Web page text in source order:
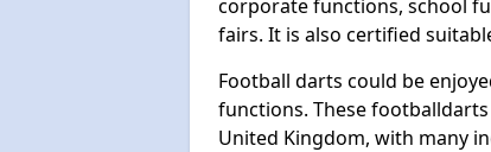
corporate functions, school
fairs. It is also certified
Football darts could be
functions. These
United Kingdom, with many